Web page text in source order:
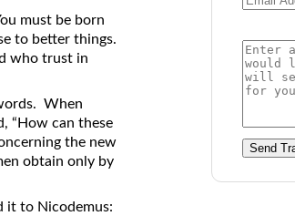
on Translations of the Bible
Pastor John Clark’s Old Testament
must be born
to better things.
who trust in
When
“How can these
the new
obtain only by
it to Nicodemus:
Send